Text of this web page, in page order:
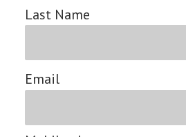
Last Name
Email